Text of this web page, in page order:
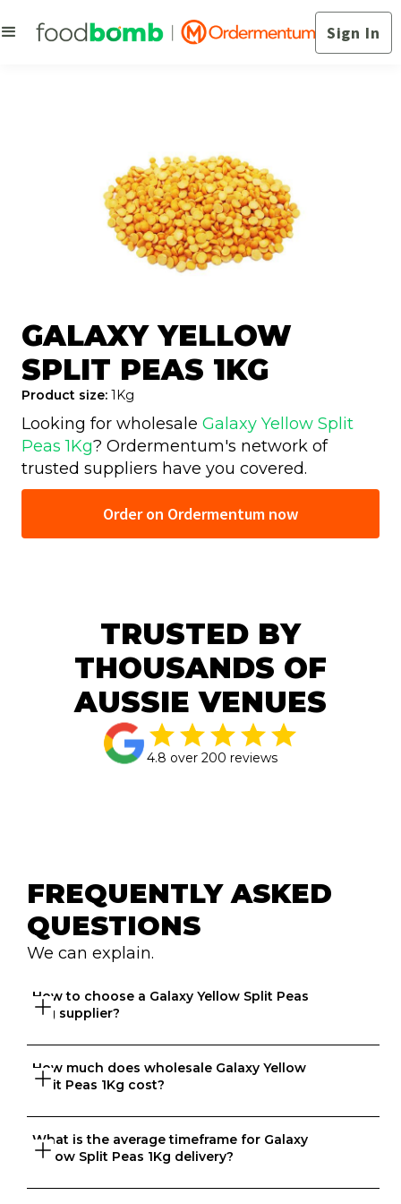
Sign In
GALAXY YELLOW
SPLIT PEAS 1KG
Product size: 1Kg
Looking for wholesale Galaxy Yellow Split
Peas 1Kg? Ordermentum's network of
trusted suppliers have you covered.
Order on Ordermentum now
TRUSTED BY
THOUSANDS OF
AUSSIE VENUES
4.8 over 200 reviews
FREQUENTLY ASKED
QUESTIONS
We can explain.
How to choose a Galaxy Yellow Split Peas
1Kg supplier?
Great question. At Ordermentum, we want both venues
and suppliers to thrive so we take the time to
How much does wholesale Galaxy Yellow
Split Peas 1Kg cost?
That depends on what matters to you, is it format,
origin, brand, price? We know every business is unique
What is the average timeframe for Galaxy
Yellow Split Peas 1Kg delivery?